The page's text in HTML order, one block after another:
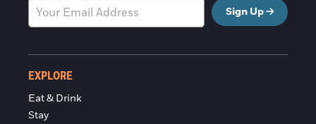
Sign Up
EXPLORE
Eat & Drink
Stay